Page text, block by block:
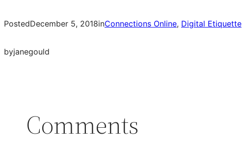
PostedDecember 5, 2018inConnections Online, Digital Etiquette
byjanegould
Comments